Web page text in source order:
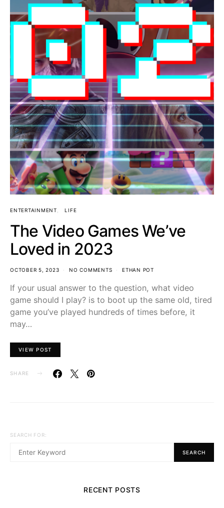
ENTERTAINMENT LIFE
The Video Games We’ve
Loved in 2023
OCTOBER 5, 2023 NO COMMENTS ETHAN POT
If your usual answer to the question, what video
game should I play? is to boot up the same old, tired
game you’ve played hundreds of times before, it
may…
VIEW POST
SHARE
SEARCH FOR:
SEARCH
RECENT POSTS